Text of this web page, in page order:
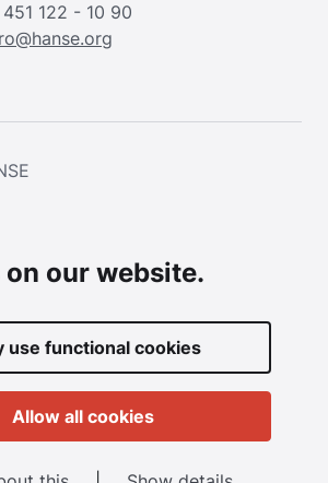
our website.
use functional cookies
Allow all cookies
122 - 10 90